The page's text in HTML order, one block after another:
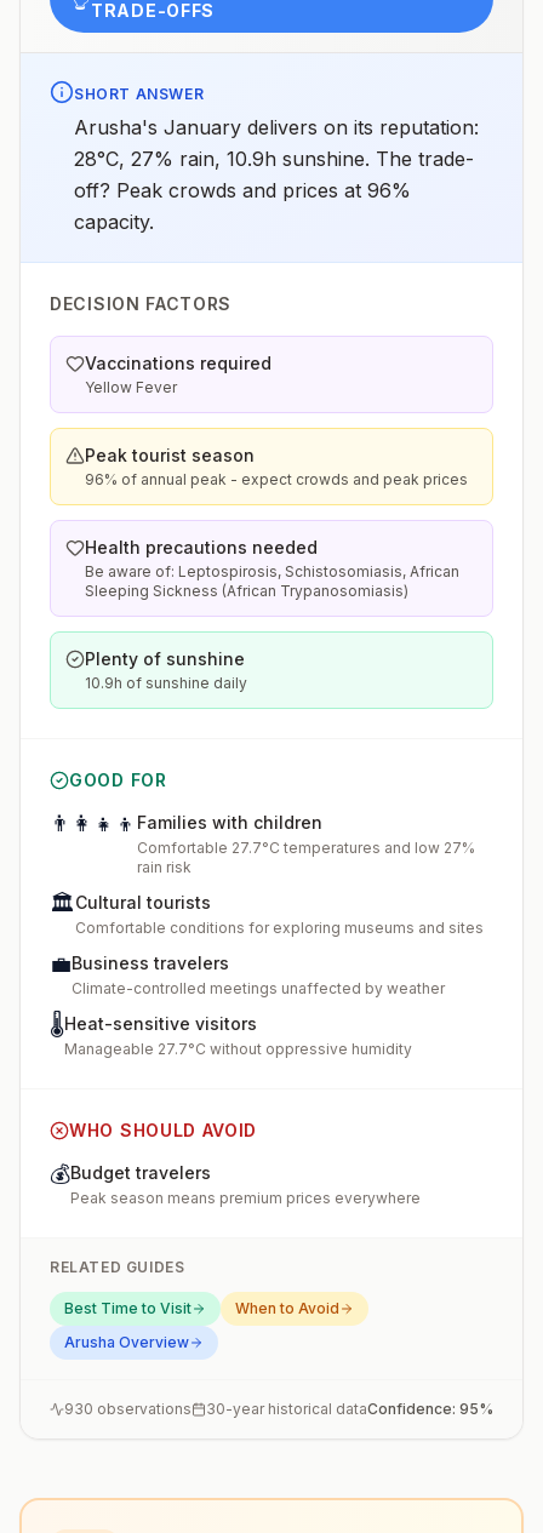
TRADE-OFFS
SHORT ANSWER
Arusha's January delivers on its reputation:
28°C, 27% rain, 10.9h sunshine. The trade-
off? Peak crowds and prices at 96%
capacity.
DECISION FACTORS
Vaccinations required
Yellow Fever
Peak tourist season
96% of annual peak - expect crowds and peak prices
Health precautions needed
Be aware of: Leptospirosis, Schistosomiasis, African
Sleeping Sickness (African Trypanosomiasis)
Plenty of sunshine
10.9h of sunshine daily
GOOD FOR
👨‍👩‍👧‍👦 Families with children
Comfortable 27.7°C temperatures and low 27%
rain risk
🏛️Cultural tourists
Comfortable conditions for exploring museums and sites
💼Business travelers
Climate-controlled meetings unaffected by weather
🌡️Heat-sensitive visitors
Manageable 27.7°C without oppressive humidity
WHO SHOULD AVOID
💰Budget travelers
Peak season means premium prices everywhere
RELATED GUIDES
Best Time to Visit
When to Avoid
Arusha Overview
930 observations 30-year historical dataConfidence: 95%